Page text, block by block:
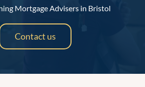
Mortgage Advisers in Bristol
Contact us